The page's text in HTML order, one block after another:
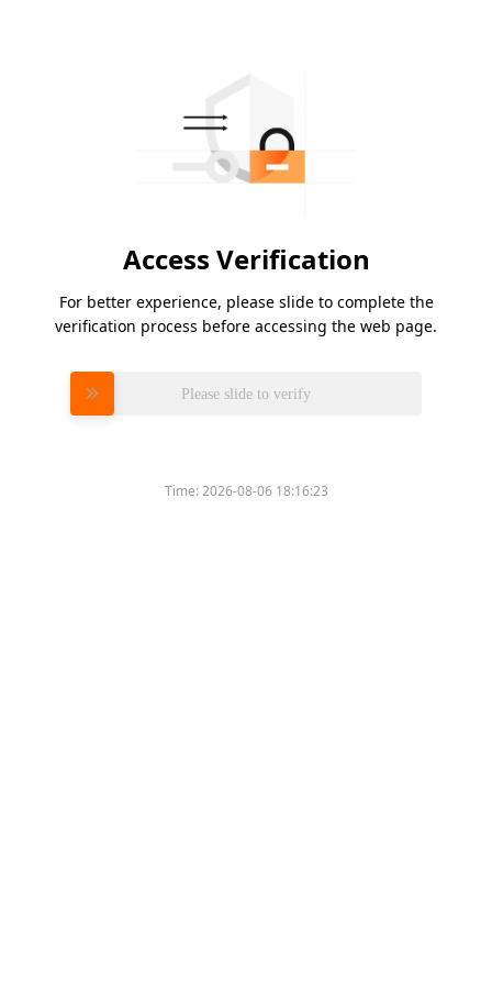
Access Verification
For better experience, please slide to complete the
verification process before accessing the web page.
Please slide to verify
Time:2026-08-06 18:16:23